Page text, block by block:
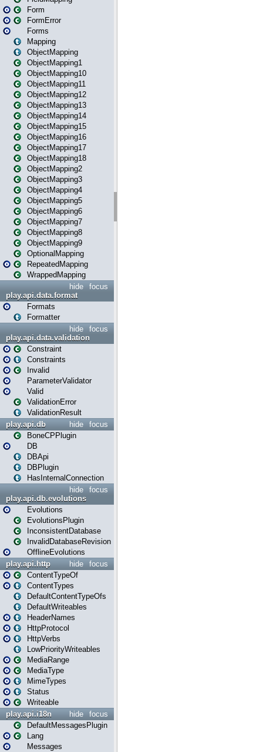
Form
FormError
Forms
Mapping
ObjectMapping
ObjectMapping1
ObjectMapping10
ObjectMapping11
ObjectMapping12
ObjectMapping13
ObjectMapping14
ObjectMapping15
ObjectMapping16
ObjectMapping17
ObjectMapping18
ObjectMapping2
ObjectMapping3
ObjectMapping4
ObjectMapping5
ObjectMapping6
ObjectMapping7
ObjectMapping8
ObjectMapping9
OptionalMapping
RepeatedMapping
WrappedMapping
focus
hide
play.api.data.format
Formats
Formatter
focus
hide
play.api.data.validation
Constraint
Constraints
Invalid
ParameterValidator
Valid
ValidationError
ValidationResult
focus
hide
play.api.db
BoneCPPlugin
DB
DBApi
DBPlugin
HasInternalConnection
focus
hide
play.api.db.evolutions
Evolutions
EvolutionsPlugin
InconsistentDatabase
InvalidDatabaseRevision
OfflineEvolutions
focus
hide
play.api.http
ContentTypeOf
ContentTypes
DefaultContentTypeOfs
DefaultWriteables
HeaderNames
HttpProtocol
HttpVerbs
LowPriorityWriteables
MediaRange
MediaType
MimeTypes
Status
Writeable
focus
hide
play.api.i18n
DefaultMessagesPlugin
Lang
Messages